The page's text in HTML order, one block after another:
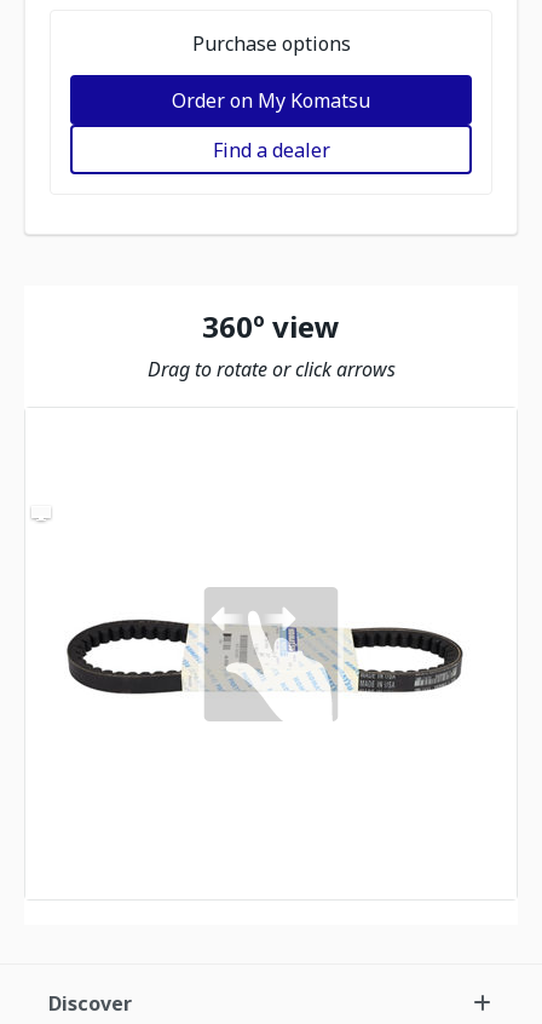
Purchase options
Order on My Komatsu
Find a dealer
360º view
Drag to rotate or click arrows
Discover